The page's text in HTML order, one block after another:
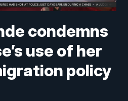
condemns
use of her
policy